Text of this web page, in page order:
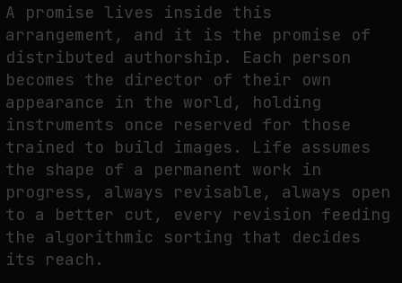
A promise lives inside this
arrangement, and it is the promise of
distributed authorship. Each person
becomes the director of their own
appearance in the world, holding
instruments once reserved for those
trained to build images. Life assumes
the shape of a permanent work in
progress, always revisable, always open
to a better cut, every revision feeding
the algorithmic sorting that decides
its reach.